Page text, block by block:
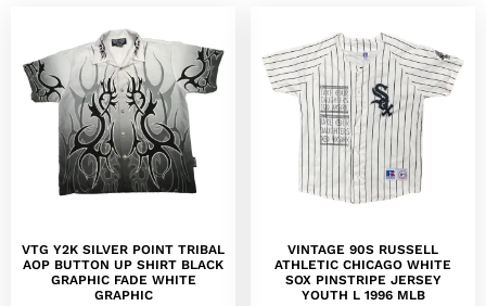
VTG Y2K SILVER POINT TRIBAL
AOP BUTTON UP SHIRT BLACK
GRAPHIC FADE WHITE
GRAPHIC
VINTAGE 90S RUSSELL
ATHLETIC CHICAGO WHITE
SOX PINSTRIPE JERSEY
YOUTH L 1996 MLB